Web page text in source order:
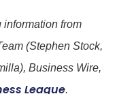
from
(Stephen Stock,
Business Wire,
League.